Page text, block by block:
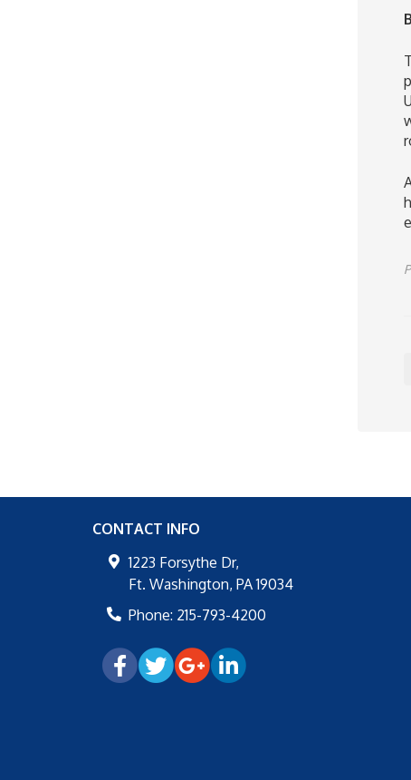
CONTACT INFO
1223 Forsythe Dr,
Ft. Washington, PA 19034
Phone: 215-793-4200